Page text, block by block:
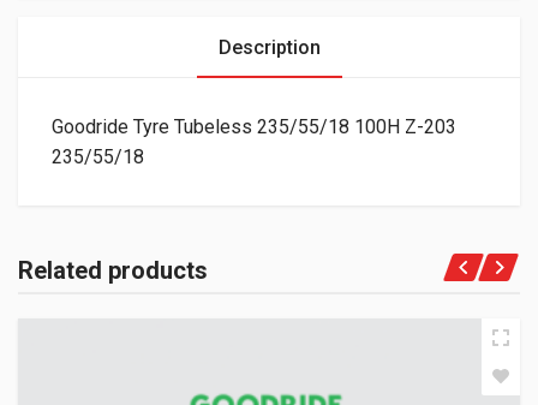
Description
Goodride Tyre Tubeless 235/55/18 100H Z-203
235/55/18
Related products